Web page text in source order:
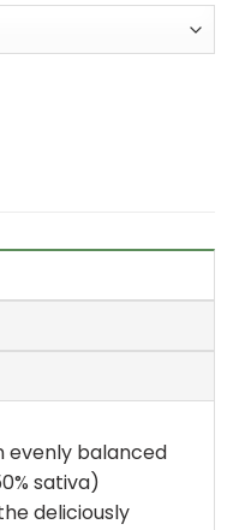
evenly balanced
sativa)
deliciously